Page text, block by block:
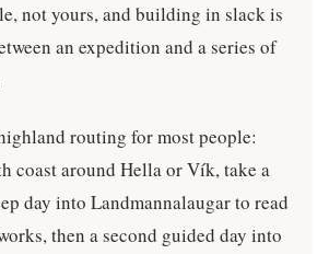
not yours, and building in slack is
an expedition and a series of
routing for most people:
coast around Hella or Vík, take a
day into Landmannalaugar to read
then a second guided day into